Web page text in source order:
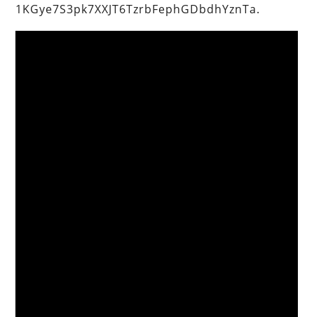
1KGye7S3pk7XXJT6TzrbFephGDbdhYznTa.